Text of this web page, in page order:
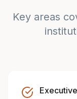
Key areas